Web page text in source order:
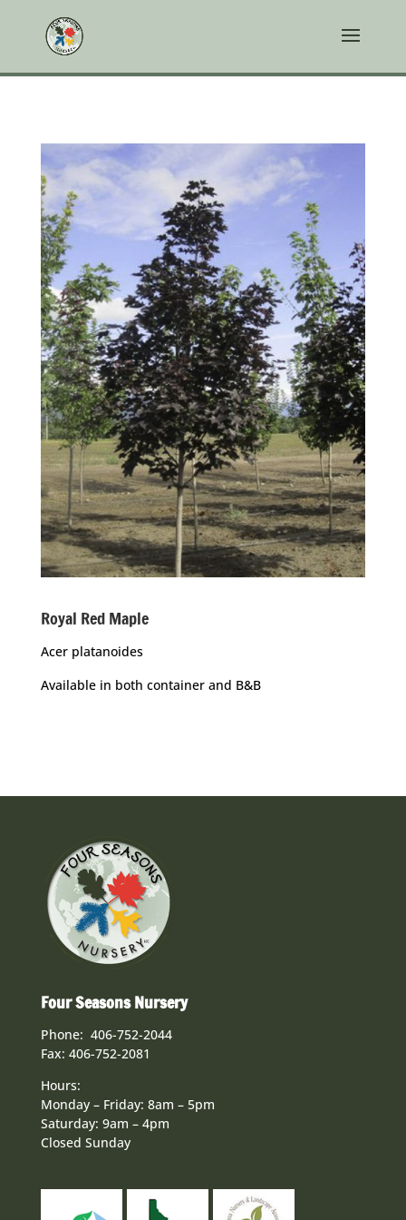
Royal Red Maple
Acer platanoides
Available in both container and B&B
Four Seasons Nursery
Phone: 406-752-2044
Fax: 406-752-2081
Hours:
Monday – Friday: 8am – 5pm
Saturday: 9am – 4pm
Closed Sunday